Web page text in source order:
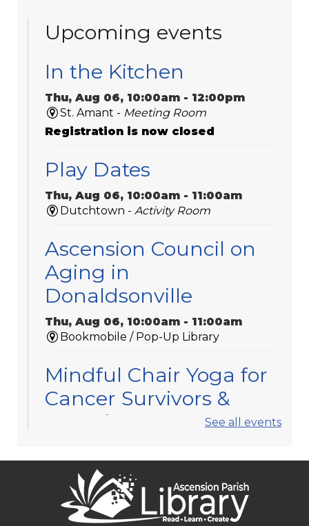
Upcoming events
In the Kitchen
Thu, Aug 06, 10:00am - 12:00pm
St. Amant - Meeting Room
Registration is now closed
Play Dates
Thu, Aug 06, 10:00am - 11:00am
Dutchtown - Activity Room
Ascension Council on
Aging in
Donaldsonville
Thu, Aug 06, 10:00am - 11:00am
Bookmobile / Pop-Up Library
Mindful Chair Yoga for
Cancer Survivors &
Caregivers
Gonzales -Meeting Room 3
Registration is now closed
APL Book Clubs
See all events